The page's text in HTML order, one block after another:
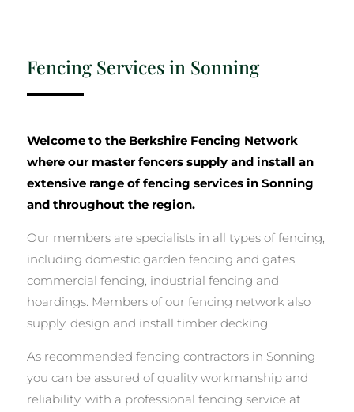
Fencing Services in Sonning
Welcome to the Berkshire Fencing Network
where our master fencers supply and install an
extensive range of fencing services in Sonning
and throughout the region.
Our members are specialists in all types of fencing,
including domestic garden fencing and gates,
commercial fencing, industrial fencing and
hoardings. Members of our fencing network also
supply, design and install timber decking.
As recommended fencing contractors in Sonning
you can be assured of quality workmanship and
reliability, with a professional fencing service at